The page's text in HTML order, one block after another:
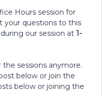
Hours session for
your questions to this
our session at 1-
sessions anymore.
below or join the
below or joining the